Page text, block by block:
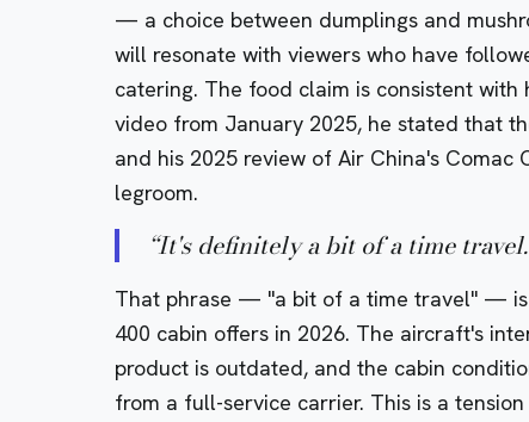
— a choice between dumplings and
will resonate with viewers who have
catering. The food claim is consistent
video from January 2025, he stated that
and his 2025 review of Air China's Comac
legroom.
“It's definitely a bit of a time travel.
That phrase — "a bit of a time travel" — is
400 cabin offers in 2026. The aircraft's
product is outdated, and the cabin
from a full-service carrier. This is a